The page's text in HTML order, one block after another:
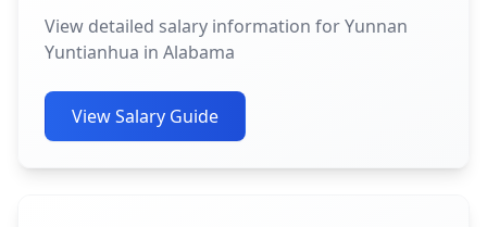
View detailed salary information for Yunnan
Yuntianhua in Alabama
View Salary Guide